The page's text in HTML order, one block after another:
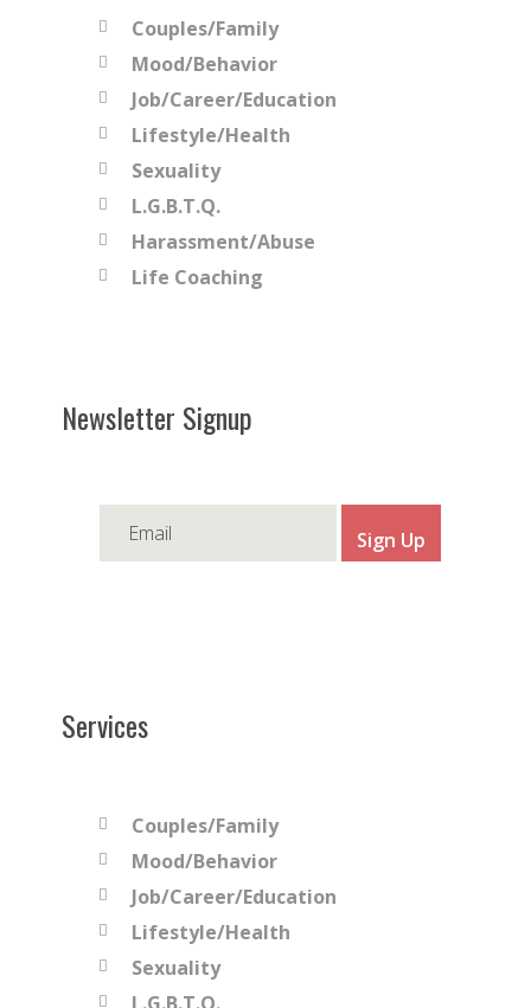
Couples/Family
Mood/Behavior
Job/Career/Education
Lifestyle/Health
Sexuality
L.G.B.T.Q.
Harassment/Abuse
Life Coaching
Newsletter Signup
Services
Couples/Family
Mood/Behavior
Job/Career/Education
Lifestyle/Health
Sexuality